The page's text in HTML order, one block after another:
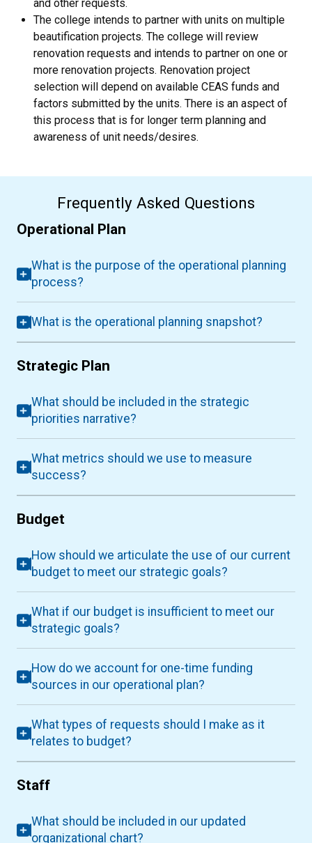
and other requests.
The college intends to partner with units on multiple
beautification projects. The college will review
renovation requests and intends to partner on one or
more renovation projects. Renovation project
selection will depend on available CEAS funds and
factors submitted by the units. There is an aspect of
this process that is for longer term planning and
awareness of unit needs/desires.
Frequently Asked Questions
Operational Plan
What is the purpose of the operational planning
process?
What is the operational planning snapshot?
Strategic Plan
What should be included in the strategic
priorities narrative?
What metrics should we use to measure
success?
Budget
How should we articulate the use of our current
budget to meet our strategic goals?
What if our budget is insufficient to meet our
strategic goals?
How do we account for one-time funding
sources in our operational plan?
What types of requests should I make as it
relates to budget?
Staff
What should be included in our updated
organizational chart?